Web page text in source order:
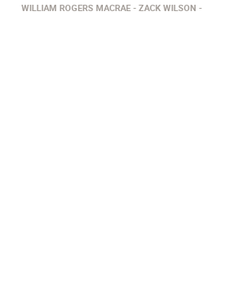
WILLIAM ROGERS MACRAE
ZACK WILSON